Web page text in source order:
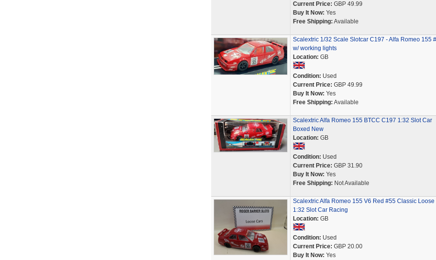
Current Price: GBP 49.99
Buy It Now: Yes
Free Shipping: Available
Scalextric 1/32 Scale Slotcar C197 - Alfa Romeo 155
w/ working lights
Location: GB
Condition: Used
Current Price: GBP 49.99
Buy It Now: Yes
Free Shipping: Available
Scalextric Alfa Romeo 155 BTCC C197 1:32 Slot Car
Boxed New
Location: GB
Condition: Used
Current Price: GBP 31.90
Buy It Now: Yes
Free Shipping: Not Available
Scalextric Alfa Romeo 155 V6 Red #55 Classic Loose
1:32 Slot Car Racing
Location: GB
Condition: Used
Current Price: GBP 20.00
Buy It Now: Yes